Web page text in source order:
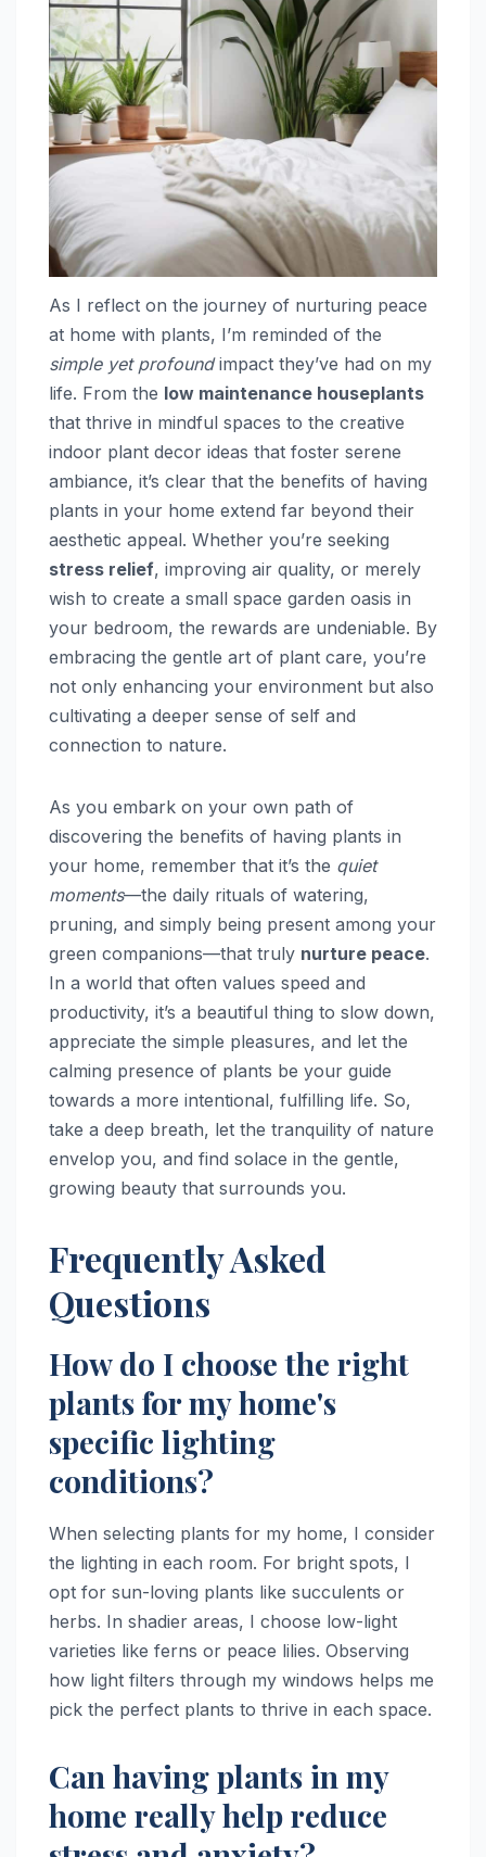
As I reflect on the journey of nurturing peace
at home with plants, I’m reminded of the
simple yet profoundimpact they’ve had on my
life. From the low maintenance houseplants
that thrive in mindful spaces to the creative
indoor plant decor ideas that foster serene
ambiance, it’s clear that the benefits of having
plants in your home extend far beyond their
aesthetic appeal. Whether you’re seeking
stress relief, improving air quality, or merely
wish to create a small space garden oasis in
your bedroom, the rewards are undeniable. By
embracing the gentle art of plant care, you’re
not only enhancing your environment but also
cultivating a deeper sense of self and
connection to nature.
As you embark on your own path of
discovering the benefits of having plants in
your home, remember that it’s the quiet
moments—the daily rituals of watering,
pruning, and simply being present among your
green companions—that truly nurture peace.
In a world that often values speed and
productivity, it’s a beautiful thing to slow down,
appreciate the simple pleasures, and let the
calming presence of plants be your guide
towards a more intentional, fulfilling life. So,
take a deep breath, let the tranquility of nature
envelop you, and find solace in the gentle,
growing beauty that surrounds you.
Frequently Asked
Questions
How do I choose the right
plants for my home's
specific lighting
conditions?
When selecting plants for my home, I consider
the lighting in each room. For bright spots, I
opt for sun-loving plants like succulents or
herbs. In shadier areas, I choose low-light
varieties like ferns or peace lilies. Observing
how light filters through my windows helps me
pick the perfect plants to thrive in each space.
Can having plants in my
home really help reduce